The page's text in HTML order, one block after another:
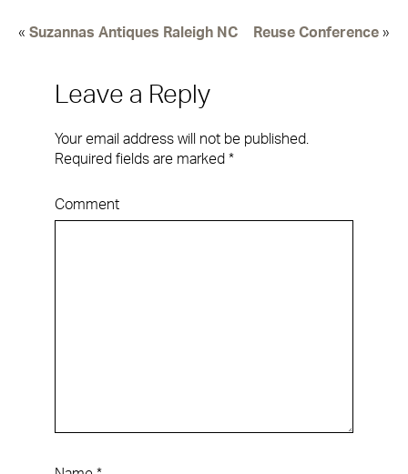
« Suzannas Antiques Raleigh NC Reuse Conference »
Leave a Reply
Your email address will not be published.
Required fields are marked *
Comment